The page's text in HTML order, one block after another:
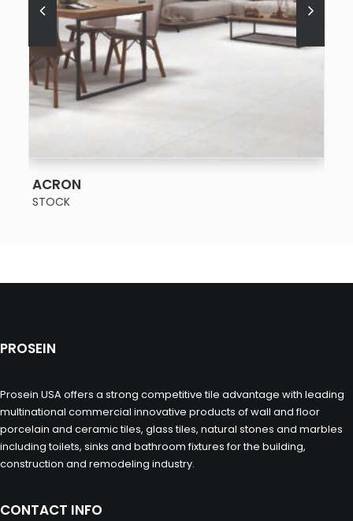
ACRON
STOCK
PROSEIN
Prosein USA offers a strong competitive tile advantage with leading
multinational commercial innovative products of wall and floor
porcelain and ceramic tiles, glass tiles, natural stones and marbles
including toilets, sinks and bathroom fixtures for the building,
construction and remodeling industry.
CONTACT INFO